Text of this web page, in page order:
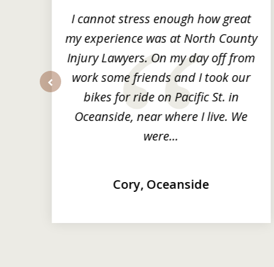
I cannot stress enough how great
my experience was at North County
Injury Lawyers. On my day off from
work some friends and I took our
bikes for ride on Pacific St. in
Oceanside, near where I live. We
were...
Cory, Oceanside